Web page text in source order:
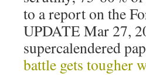
to a report on the
UPDATE Mar 27,
supercalendered
battle gets tougher